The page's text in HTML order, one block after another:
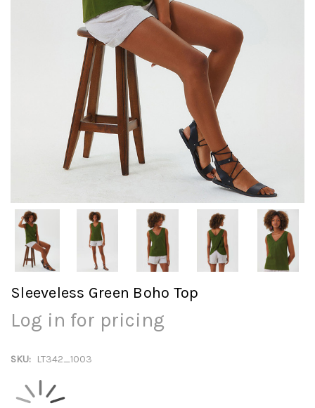
Sleeveless Green Boho Top
Log in for pricing
SKU: LT342_1003